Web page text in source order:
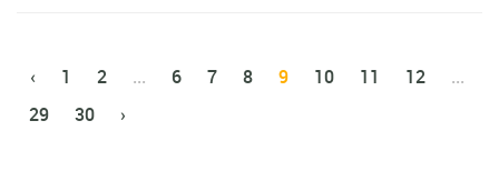
‹ 1 2 ... 6 7 8 9 10 11 12
...
29
30 ›